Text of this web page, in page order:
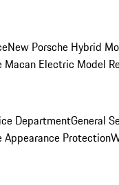
New Porsche Hybrid
Macan Electric Model
DepartmentGeneral
Appearance Protection